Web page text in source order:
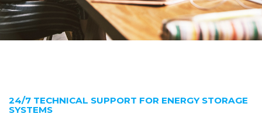
24/7 TECHNICAL SUPPORT FOR ENERGY STORAGE
SYSTEMS